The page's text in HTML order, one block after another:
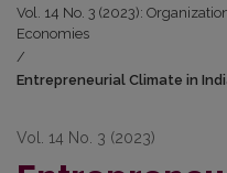
Vol. 14 No. 3 (2023):
Economies
/
Entrepreneurial Climate in
Vol. 14 No. 3 (2023)